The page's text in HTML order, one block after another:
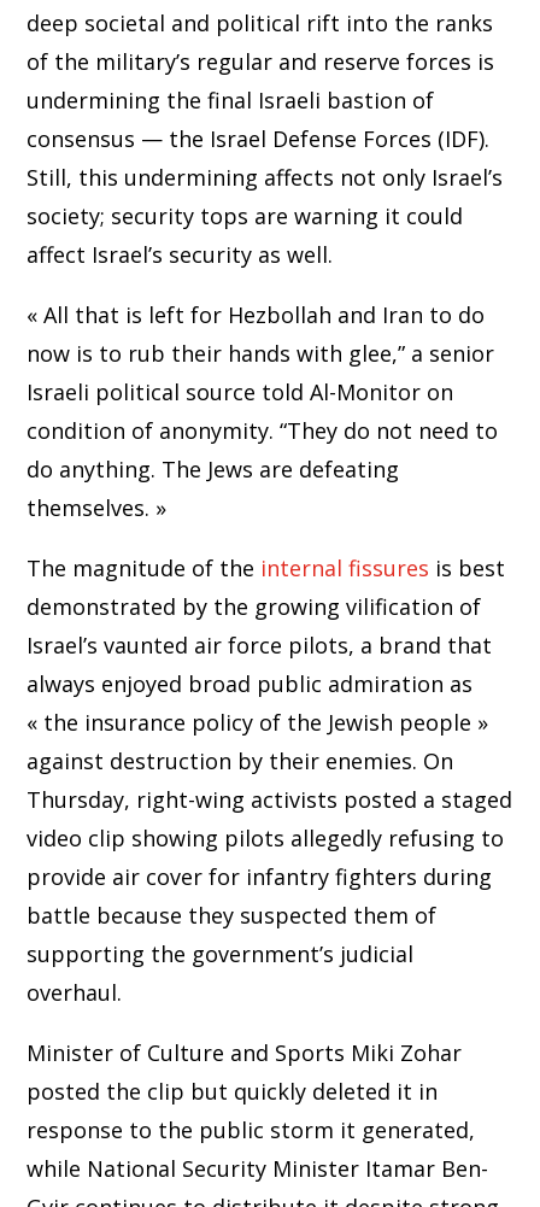
deep societal and political rift into the ranks
of the military’s regular and reserve forces is
undermining the final Israeli bastion of
consensus — the Israel Defense Forces (IDF).
Still, this undermining affects not only Israel’s
society; security tops are warning it could
affect Israel’s security as well.
« All that is left for Hezbollah and Iran to do
now is to rub their hands with glee,” a senior
Israeli political source told Al-Monitor on
condition of anonymity. “They do not need to
do anything. The Jews are defeating
themselves. »
The magnitude of the internal fissures is best
demonstrated by the growing vilification of
Israel’s vaunted air force pilots, a brand that
always enjoyed broad public admiration as
« the insurance policy of the Jewish people »
against destruction by their enemies. On
Thursday, right-wing activists posted a staged
video clip showing pilots allegedly refusing to
provide air cover for infantry fighters during
battle because they suspected them of
supporting the government’s judicial
overhaul.
Minister of Culture and Sports Miki Zohar
posted the clip but quickly deleted it in
response to the public storm it generated,
while National Security Minister Itamar Ben-